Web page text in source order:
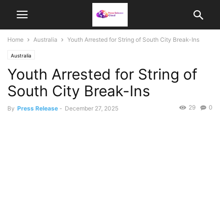
Home Australia Youth Arrested for String of South City Break-Ins
Australia
Youth Arrested for String of
South City Break-Ins
By Press Release - December 27, 2025 0
29